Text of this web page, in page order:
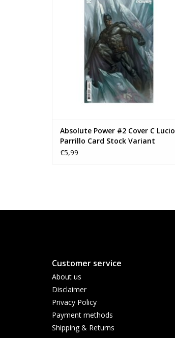
ADD TO CART
Absolute Power #2 Cover C Lucio
Parrillo Card Stock Variant
€5,99
Customer service
About us
Disclaimer
Privacy Policy
Payment methods
Shipping & Returns